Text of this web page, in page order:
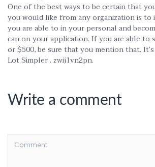
One of the best ways to be certain that
you would like from any organization is
you are able to in your personal and
can on your application. If you are able to
or $500, be sure that you mention that.
Lot Simpler . zwij1vn2pn.
Write a comment